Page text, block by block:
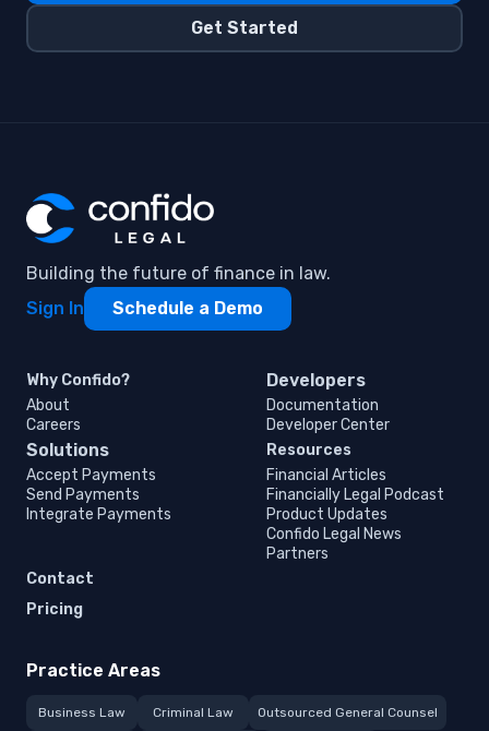
Payment Methods ,Subscriptions
Get Started
Building the future of finance in law.
Sign In
Schedule a Demo
Why Confido?
About
Careers
Developers
Documentation
Developer Center
Solutions
Accept Payments
Send Payments
Integrate Payments
Resources
Financial Articles
Financially Legal Podcast
Product Updates
Confido Legal News
Partners
Contact
Pricing
Practice Areas
Business Law Criminal Law Outsourced General Counsel